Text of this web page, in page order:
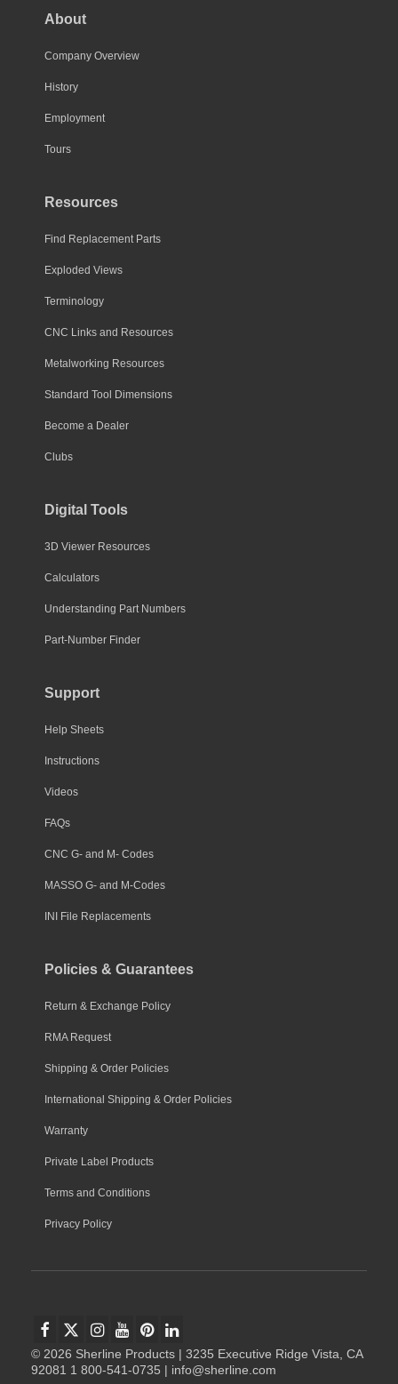
About
Company Overview
History
Employment
Tours
Resources
Find Replacement Parts
Exploded Views
Terminology
CNC Links and Resources
Metalworking Resources
Standard Tool Dimensions
Become a Dealer
Clubs
Digital Tools
3D Viewer Resources
Calculators
Understanding Part Numbers
Part-Number Finder
Support
Help Sheets
Instructions
Videos
FAQs
CNC G- and M- Codes
MASSO G- and M-Codes
INI File Replacements
Policies & Guarantees
Return & Exchange Policy
RMA Request
Shipping & Order Policies
International Shipping & Order Policies
Warranty
Private Label Products
Terms and Conditions
Privacy Policy
© 2026 Sherline Products | 3235 Executive Ridge Vista, CA
92081 1 800-541-0735 | info@sherline.com